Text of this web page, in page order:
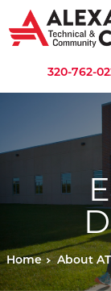
320-762-
Home About